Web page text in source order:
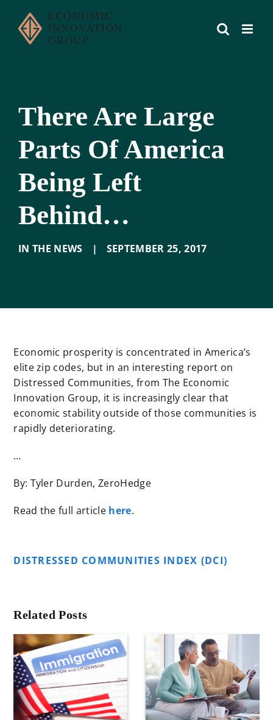
content
There Are Large
Parts Of America
Being Left
Behind…
IN THE NEWS | SEPTEMBER 25,2017
Economic prosperity is concentrated in America’s
elite zip codes, but in an interesting report on
Distressed Communities, from The Economic
Innovation Group, it is increasingly clear that
economic stability outside of those communities is
rapidly deteriorating.
…
By: Tyler Durden, ZeroHedge
Read the full article here.
DISTRESSED COMMUNITIES INDEX (DCI)
Related Posts